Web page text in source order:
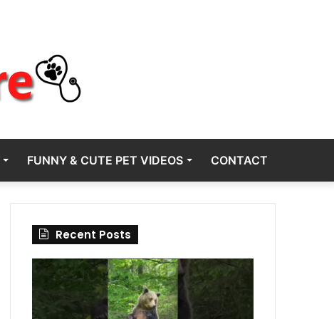
FUNNY & CUTE PET VIDEOS CONTACT
Recent Posts